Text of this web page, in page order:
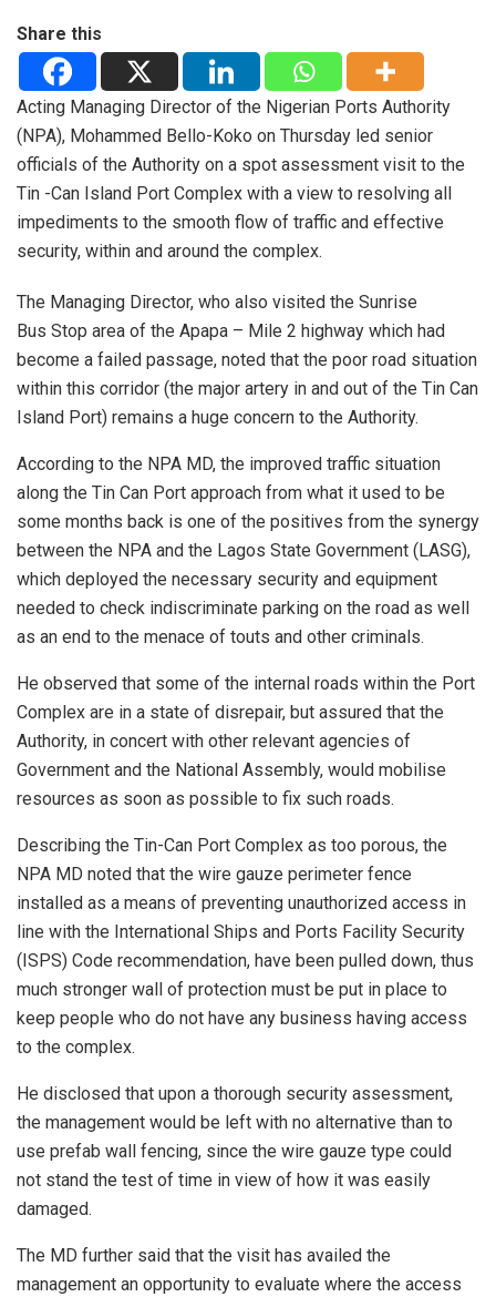
Share this
Acting Managing Director of the Nigerian Ports Authority
(NPA), Mohammed Bello-Koko on Thursday led senior
officials of the Authority on a spot assessment visit to the
Tin -Can Island Port Complex with a view to resolving all
impediments to the smooth flow of traffic and effective
security, within and around the complex.
The Managing Director, who also visited the Sunrise
Bus Stop area of the Apapa – Mile 2 highway which had
become a failed passage, noted that the poor road situation
within this corridor (the major artery in and out of the Tin Can
Island Port) remains a huge concern to the Authority.
According to the NPA MD, the improved traffic situation
along the Tin Can Port approach from what it used to be
some months back is one of the positives from the synergy
between the NPA and the Lagos State Government (LASG),
which deployed the necessary security and equipment
needed to check indiscriminate parking on the road as well
as an end to the menace of touts and other criminals.
He observed that some of the internal roads within the Port
Complex are in a state of disrepair, but assured that the
Authority, in concert with other relevant agencies of
Government and the National Assembly, would mobilise
resources as soon as possible to fix such roads.
Describing the Tin-Can Port Complex as too porous, the
NPA MD noted that the wire gauze perimeter fence
installed as a means of preventing unauthorized access in
line with the International Ships and Ports Facility Security
(ISPS) Code recommendation, have been pulled down, thus
much stronger wall of protection must be put in place to
keep people who do not have any business having access
to the complex.
He disclosed that upon a thorough security assessment,
the management would be left with no alternative than to
use prefab wall fencing, since the wire gauze type could
not stand the test of time in view of how it was easily
damaged.
The MD further said that the visit has availed the
management an opportunity to evaluate where the access